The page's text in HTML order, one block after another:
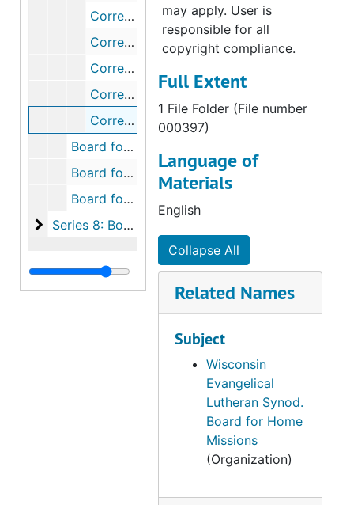
Correspondence, 1964
Correspondence, 1965
Correspondence, 1979-1988
Correspondence Concerning Mission Counselor, 1985-1987
Correspondence Concerning Prospective Fields, 1965-1985
Board for Home Missions Box 11, 1937-2003
Board for Home Missions Box 12, 1937-2003
Board for Home Missions Box 13, 1936-2003
Series 8: Board for Home Missions: Station Files
Series 8: Board for Home Missions: Station Files, 1960-1998
may apply. User is
responsible for all
copyright compliance.
Full Extent
1 File Folder (File number
000397)
Language of
Materials
English
Collapse All
Related Names
Subject
Wisconsin
Evangelical
Lutheran Synod.
Board for Home
Missions
(Organization)